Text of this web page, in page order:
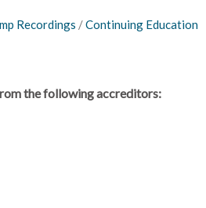
Recordings /Continuing Education
the following accreditors: